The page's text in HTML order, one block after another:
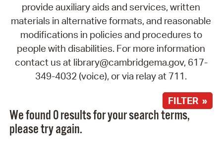
provide auxiliary aids and services, written
materials in alternative formats, and reasonable
modifications in policies and procedures to
people with disabilities. For more information
contact us at library@cambridgema.gov, 617-
349-4032 (voice), or via relay at 711.
FILTER »
We found 0 results for your search terms,
please try again.